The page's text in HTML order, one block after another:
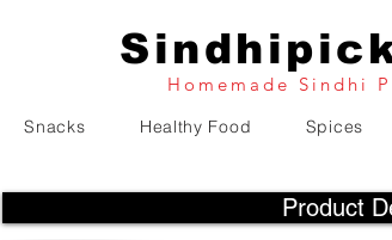
Homemade Sindhi
Snacks Healthy Food Spices
Product